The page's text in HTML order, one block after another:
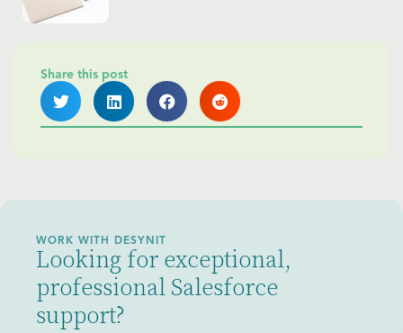
Share this post
WORK WITH DESYNIT
Looking for exceptional,
professional Salesforce
support?